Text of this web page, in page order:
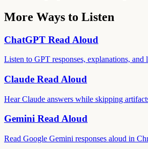
More Ways to Listen
ChatGPT Read Aloud
Listen to GPT responses, explanations, and
Claude Read Aloud
Hear Claude answers while skipping
Gemini Read Aloud
Read Google Gemini responses aloud in